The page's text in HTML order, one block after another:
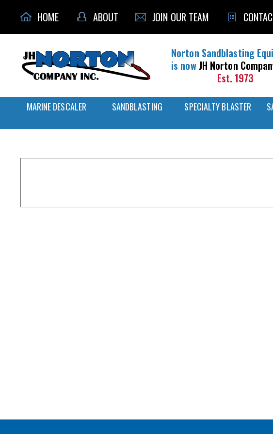
HOME ABOUT JOIN OUR TEAM
Norton Sandblasting
is now JH Norton
Est. 1973
MARINE DESCALER SANDBLASTING SPECIALTY BLASTER